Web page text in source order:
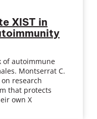
XIST in
of autoimmune
Montserrat C.
research
that protects
own X